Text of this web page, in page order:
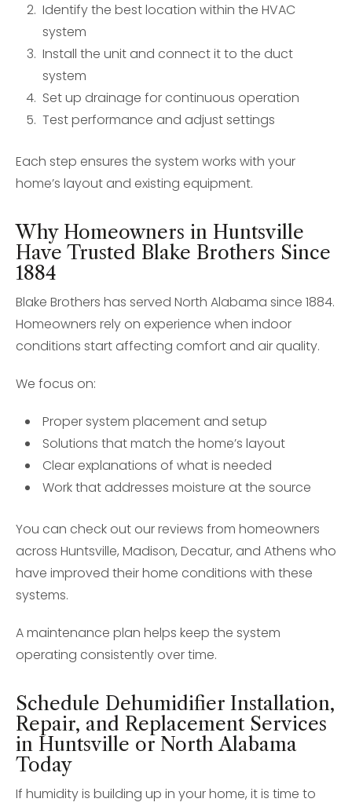
Identify the best location within the HVAC
system
Install the unit and connect it to the duct
system
Set up drainage for continuous operation
Test performance and adjust settings
Each step ensures the system works with your
home’s layout and existing equipment.
Why Homeowners in Huntsville
Have Trusted Blake Brothers Since
1884
Blake Brothers has served North Alabama since 1884.
Homeowners rely on experience when indoor
conditions start affecting comfort and air quality.
We focus on:
Proper system placement and setup
Solutions that match the home’s layout
Clear explanations of what is needed
Work that addresses moisture at the source
You can check out our reviews from homeowners
across Huntsville, Madison, Decatur, and Athens who
have improved their home conditions with these
systems.
A maintenance plan helps keep the system
operating consistently over time.
Schedule Dehumidifier Installation,
Repair, and Replacement Services
in Huntsville or North Alabama
Today
If humidity is building up in your home, it is time to